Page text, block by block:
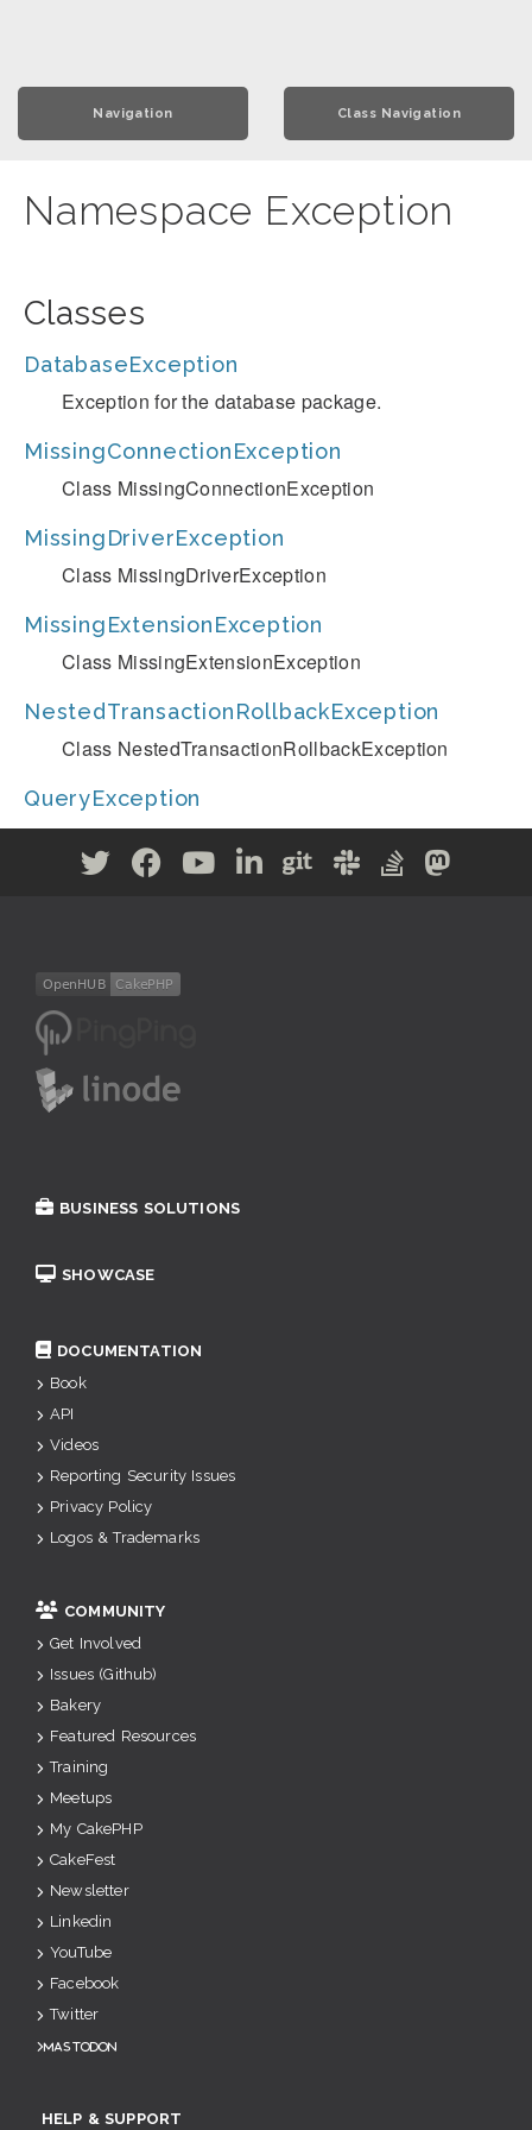
Navigation Class Navigation
Namespace Exception
Classes
DatabaseException
Exception for the database package.
MissingConnectionException
Class MissingConnectionException
MissingDriverException
Class MissingDriverException
MissingExtensionException
Class MissingExtensionException
NestedTransactionRollbackException
Class NestedTransactionRollbackException
QueryException
BUSINESS SOLUTIONS
SHOWCASE
DOCUMENTATION
Book
API
Videos
Reporting Security Issues
Privacy Policy
Logos & Trademarks
COMMUNITY
Get Involved
Issues (Github)
Bakery
Featured Resources
Training
Meetups
My CakePHP
CakeFest
Newsletter
Linkedin
YouTube
Facebook
Twitter
Mastodon
HELP & SUPPORT